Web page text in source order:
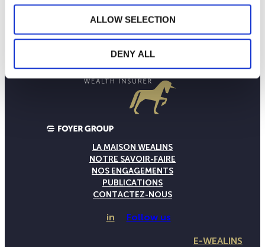
ALLOW SELECTION
DENY ALL
LA MAISON WEALINS
NOTRE SAVOIR-FAIRE
NOS ENGAGEMENTS
PUBLICATIONS
CONTACTEZ-NOUS
in Follow us
E-WEALINS